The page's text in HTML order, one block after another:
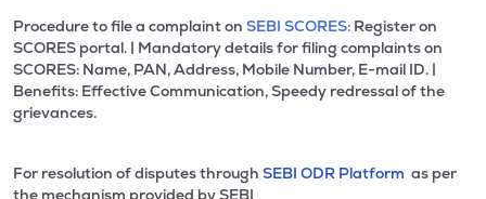
Procedure to file a complaint on SEBI SCORES: Register on
SCORES portal. | Mandatory details for filing complaints on
SCORES: Name, PAN, Address, Mobile Number, E-mail ID. |
Benefits: Effective Communication, Speedy redressal of the
grievances.
For resolution of disputes through SEBI ODR Platform as per
the mechanism provided by SEBI